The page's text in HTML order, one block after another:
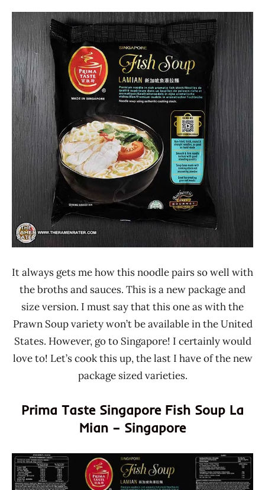
Stars
4.1 -
5.0
Prima
Taste
Seafood
Singapore
Ramen
Rater"
Lienesch
It always gets me how this noodle pairs so well with
the broths and sauces. This is a new package and
size version. I must say that this one as with the
Prawn Soup variety won’t be available in the United
States. However, go to Singapore! I certainly would
love to! Let’s cook this up, the last I have of the new
package sized varieties.
Prima Taste Singapore Fish Soup La
Mian – Singapore